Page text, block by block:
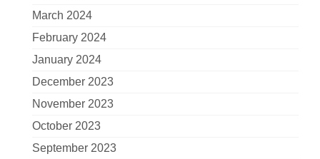
March 2024
February 2024
January 2024
December 2023
November 2023
October 2023
September 2023